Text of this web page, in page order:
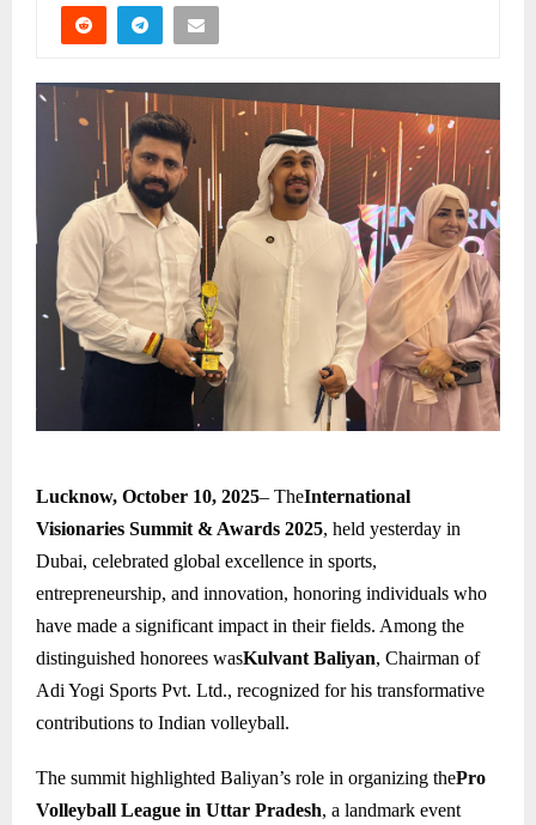
Lucknow, October 10, 2025– TheInternational
Visionaries Summit & Awards 2025, held yesterday in
Dubai, celebrated global excellence in sports,
entrepreneurship, and innovation, honoring individuals who
have made a significant impact in their fields. Among the
distinguished honorees wasKulvant Baliyan, Chairman of
Adi Yogi Sports Pvt. Ltd., recognized for his transformative
contributions to Indian volleyball.
The summit highlighted Baliyan’s role in organizing thePro
Volleyball League in Uttar Pradesh, a landmark event